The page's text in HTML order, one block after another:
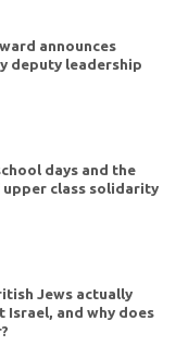
announces
deputy leadership
days and the
class solidarity
Jews actually
Israel, and why does